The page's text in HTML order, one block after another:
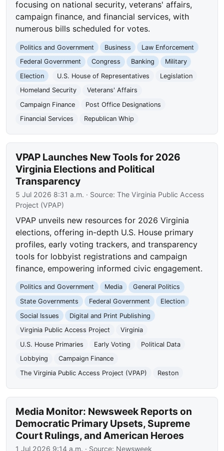
focusing on national security, veterans' affairs,
campaign finance, and financial services, with
numerous bills scheduled for votes.
Politics and Government Business
Law Enforcement
Federal Government
Congress Banking
Military
Election
U.S. House of Representatives
Legislation
Homeland Security
Veterans' Affairs
Campaign Finance
Post Office Designations
Financial Services
Republican Whip
VPAP Launches New Tools for 2026
Virginia Elections and Political
Transparency
5 Jul 2026 8:31 a.m. · Source:The Virginia Public Access
Project (VPAP)
VPAP unveils new resources for 2026 Virginia
elections, offering in-depth U.S. House primary
profiles, early voting trackers, and transparency
tools for lobbyist registrations and campaign
finance, empowering informed civic engagement.
Politics and Government Media
General Politics
State Governments
Federal Government
Election
Social Issues
Digital and Print Publishing
Virginia Public Access Project
Virginia
U.S. House Primaries
Early Voting
Political Data
Lobbying
Campaign Finance
The Virginia Public Access Project (VPAP)
Reston
Media Monitor: Newsweek Reports on
Democratic Primary Upsets, Supreme
Court Rulings, and American Heroes
1 Jul 2026 9:14 a.m. · Source: Newsweek